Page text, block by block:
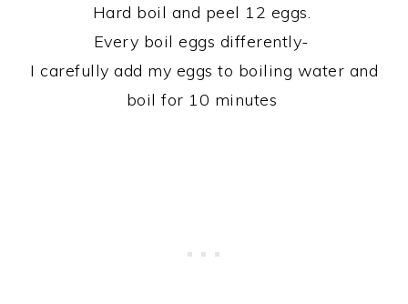
Hard boil and peel 12 eggs.
Every boil eggs differently-
I carefully add my eggs to boiling water and
boil for 10 minutes